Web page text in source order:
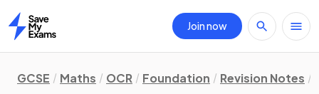
Home
Join now
GCSE Maths OCR Foundation Revision Notes